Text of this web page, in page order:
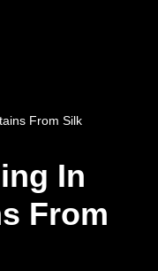
From Silk
In
From